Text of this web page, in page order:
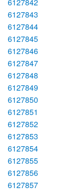
6127843
6127844
6127845
6127846
6127847
6127848
6127849
6127850
6127851
6127852
6127853
6127854
6127855
6127856
6127857